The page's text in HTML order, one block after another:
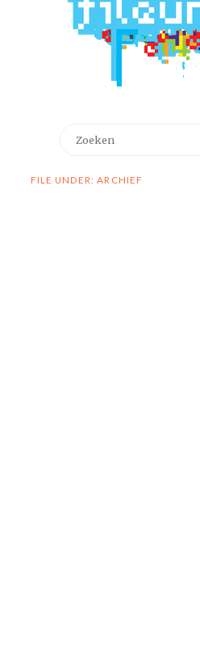
FILE UNDER: ARCHIEF